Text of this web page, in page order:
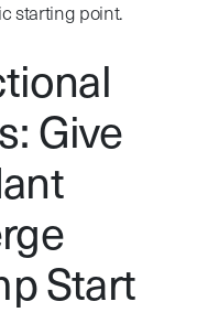
starting point.
Give
Start